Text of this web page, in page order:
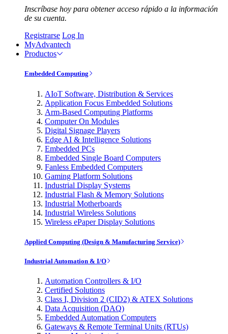
Inscríbase hoy para obtener acceso rápido a la información
de su cuenta.
Registrarse Log In
MyAdvantech
Productos
Embedded Computing
AIoT Software, Distribution & Services
Application Focus Embedded Solutions
Arm-Based Computing Platforms
Computer On Modules
Digital Signage Players
Edge AI & Intelligence Solutions
Embedded PCs
Embedded Single Board Computers
Fanless Embedded Computers
Gaming Platform Solutions
Industrial Display Systems
Industrial Flash & Memory Solutions
Industrial Motherboards
Industrial Wireless Solutions
Wireless ePaper Display Solutions
Applied Computing (Design & Manufacturing Service)
Industrial Automation & I/O
Automation Controllers & I/O
Certified Solutions
Class I, Division 2 (CID2) & ATEX Solutions
Data Acquisition (DAQ)
Embedded Automation Computers
Gateways & Remote Terminal Units (RTUs)